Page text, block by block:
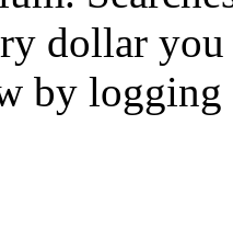
dollar you
by